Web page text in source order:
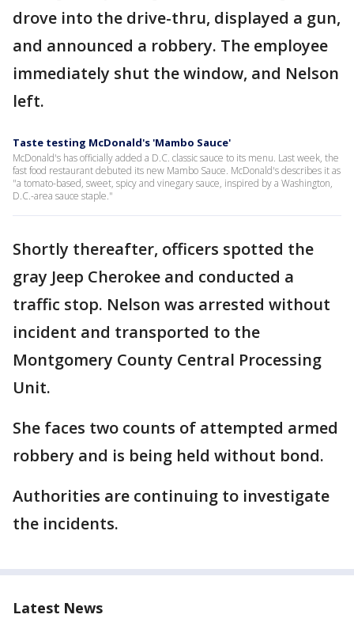
drove into the drive-thru, displayed a gun,
and announced a robbery. The employee
immediately shut the window, and Nelson
left.
Taste testing McDonald's 'Mambo Sauce'
McDonald's has officially added a D.C. classic sauce to its menu. Last week, the
fast food restaurant debuted its new Mambo Sauce. McDonald's describes it as
"a tomato-based, sweet, spicy and vinegary sauce, inspired by a Washington,
D.C.-area sauce staple."
Shortly thereafter, officers spotted the
gray Jeep Cherokee and conducted a
traffic stop. Nelson was arrested without
incident and transported to the
Montgomery County Central Processing
Unit.
She faces two counts of attempted armed
robbery and is being held without bond.
Authorities are continuing to investigate
the incidents.
Latest News